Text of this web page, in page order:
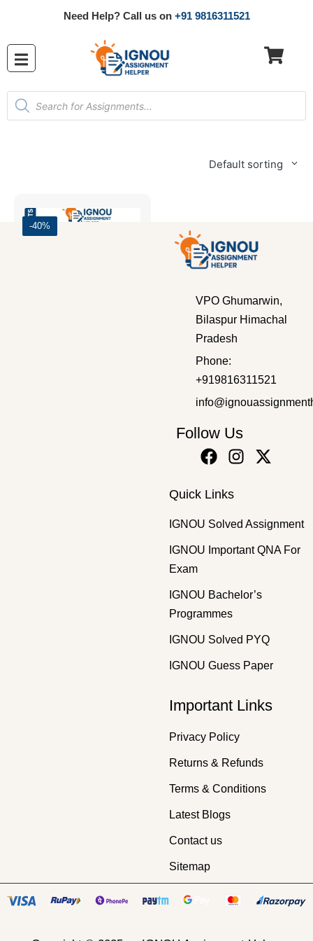
Need Help? Call us on +91 9816311521
Default sorting
-40%
SOLVED ASSIGNMENT 2025-26
VPO Ghumarwin,
Bilaspur Himachal
Pradesh
Phone:
+919816311521
Follow Us
Quick Links
IGNOU Solved Assignment
IGNOU Important QNA For
Exam
IGNOU Bachelor’s
Programmes
IGNOU Solved PYQ
IGNOU Guess Paper
Important Links
Privacy Policy
Returns & Refunds
Terms & Conditions
Latest Blogs
Contact us
Sitemap